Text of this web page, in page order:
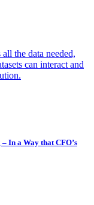
the data needed,
can interact and
In a Way that CFO’s